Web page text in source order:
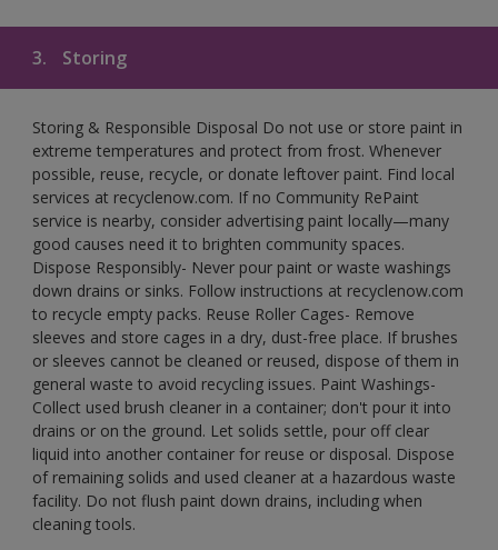
3. Storing
Storing & Responsible Disposal Do not use or store paint in
extreme temperatures and protect from frost. Whenever
possible, reuse, recycle, or donate leftover paint. Find local
services at recyclenow.com. If no Community RePaint
service is nearby, consider advertising paint locally—many
good causes need it to brighten community spaces.
Dispose Responsibly- Never pour paint or waste washings
down drains or sinks. Follow instructions at recyclenow.com
to recycle empty packs. Reuse Roller Cages- Remove
sleeves and store cages in a dry, dust-free place. If brushes
or sleeves cannot be cleaned or reused, dispose of them in
general waste to avoid recycling issues. Paint Washings-
Collect used brush cleaner in a container; don't pour it into
drains or on the ground. Let solids settle, pour off clear
liquid into another container for reuse or disposal. Dispose
of remaining solids and used cleaner at a hazardous waste
facility. Do not flush paint down drains, including when
cleaning tools.